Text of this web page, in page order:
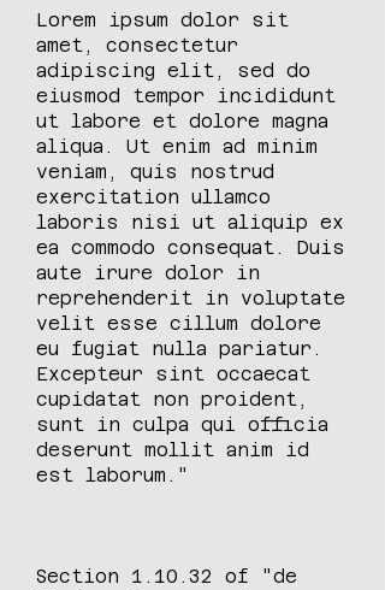
Lorem ipsum dolor sit
amet, consectetur
adipiscing elit, sed do
eiusmod tempor incididunt
ut labore et dolore magna
aliqua. Ut enim ad minim
veniam, quis nostrud
exercitation ullamco
laboris nisi ut aliquip ex
ea commodo consequat. Duis
aute irure dolor in
reprehenderit in voluptate
velit esse cillum dolore
eu fugiat nulla pariatur.
Excepteur sint occaecat
cupidatat non proident,
sunt in culpa qui officia
deserunt mollit anim id
est laborum."
Section 1.10.32 of "de